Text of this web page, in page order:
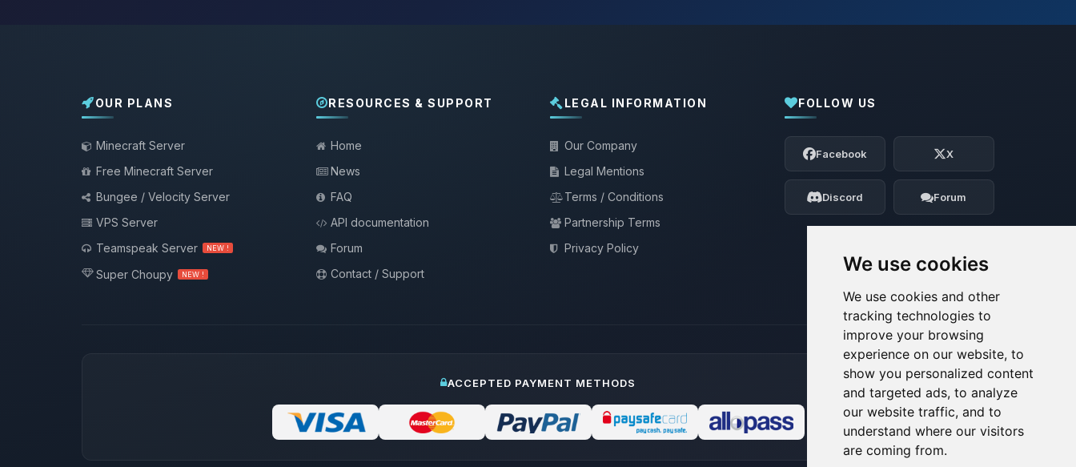
We use cookies
We use cookies and other
tracking technologies to
improve your browsing
experience on our website, to
show you personalized content
and targeted ads, to analyze
our website traffic, and to
understand where our visitors
are coming from.
OUR PLANS
Minecraft Server
Free Minecraft Server
Bungee / Velocity Server
VPS Server
Teamspeak Server
NEW !
Super Choupy NEW !
RESOURCES & SUPPORT
Home
News
FAQ
API documentation
Forum
Contact / Support
LEGAL INFORMATION
Our Company
Legal Mentions
Terms / Conditions
Partnership Terms
Privacy Policy
FOLLOW US
Facebook X
Discord Forum
ACCEPTED PAYMENT METHODS
Yay, finally someone to talk to! I’m
Choupy, your little BoxToPlay assistant.
Tell me what you need, and I’ll wiggle
my tiny circuits to help you.
08/08/2026, 10:34 AM